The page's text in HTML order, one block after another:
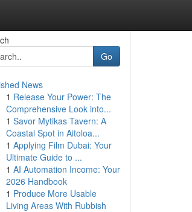
Go
News
1 Release Your Power: The
Comprehensive Look into...
1 Savor Mytikas Tavern: A
Coastal Spot in Aitoloa...
1 Applying Film Dubai: Your
Ultimate Guide to ...
1 AI Automation Income: Your
2026 Handbook
1 Produce More Usable
Living Areas With Rubbish